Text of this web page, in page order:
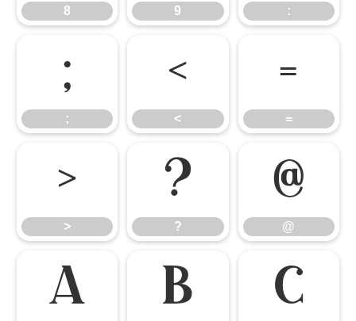
8 9 :
;
;
<
<
=
=
>
>
?
?
@
@
A B C